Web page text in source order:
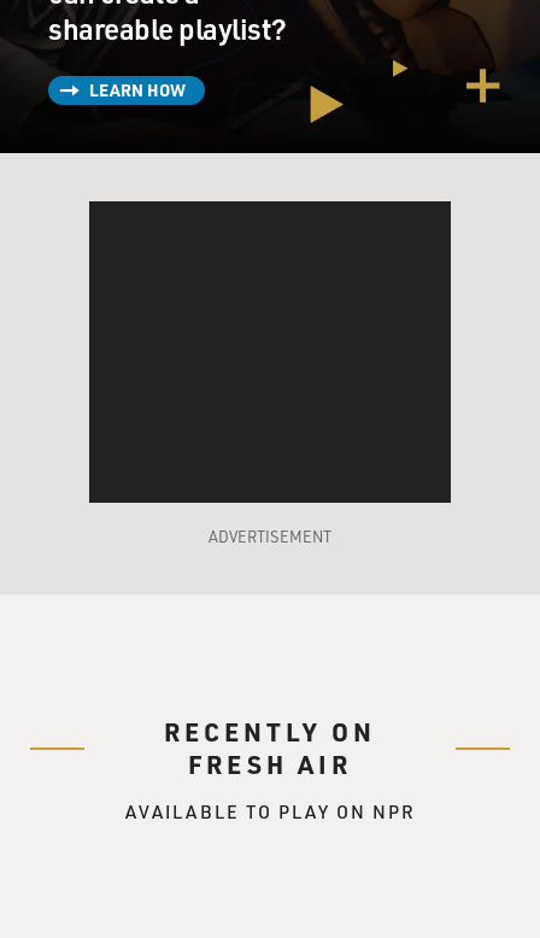
shareable playlist?
LEARN HOW
ADVERTISEMENT
RECENTLY ON
FRESH AIR
AVAILABLE TO PLAY ON NPR